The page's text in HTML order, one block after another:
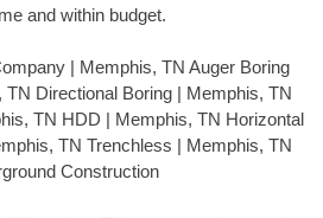
and within budget.
| Memphis, TN Auger Boring
Directional Boring | Memphis, TN
TN HDD | Memphis, TN Horizontal
TN Trenchless | Memphis, TN
Construction